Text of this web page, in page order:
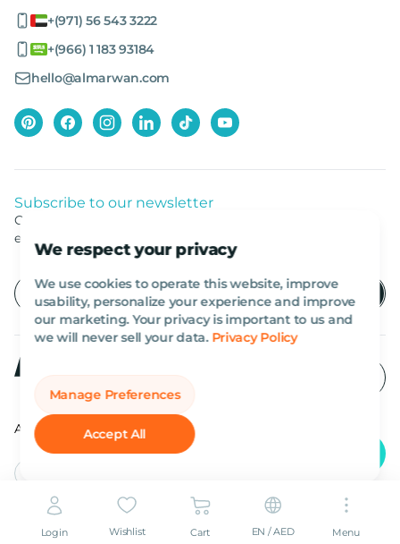
We respect your privacy
We use cookies to operate this website, improve
usability, personalize your experience and improve
our marketing. Your privacy is important to us and
we will never sell your data. Privacy Policy
Manage Preferences
Accept All
+(971) 56 543 3222
+(966) 1 183 93184
hello@almarwan.com
Subscribe to our newsletter
Get listed news from Al Marwan latest deals, offers
equipment.
All rights reserved Al Marwan 2026©.
Login Wishlist Cart EN / AED Menu